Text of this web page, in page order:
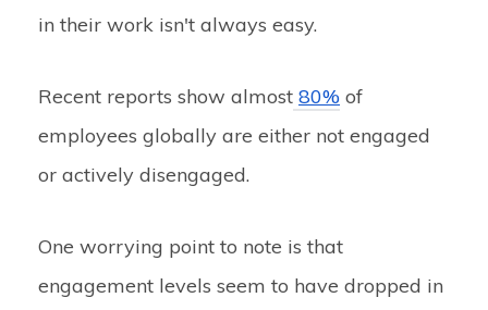
in their work isn't always easy.
Recent reports show almost 80% of
employees globally are either not engaged
or actively disengaged.
One worrying point to note is that
engagement levels seem to have dropped in